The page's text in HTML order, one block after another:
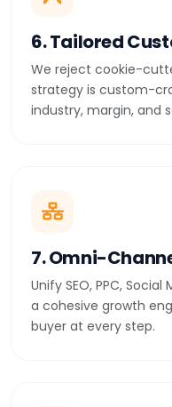
6. Tailored
We reject cookie-
strategy is custom-
industry, margin, and
7. Omni-
Unify SEO, PPC,
a cohesive growth
buyer at every step.